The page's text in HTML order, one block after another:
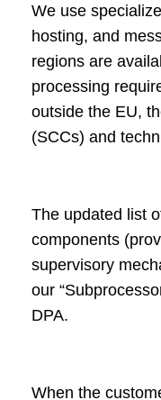
We use
hosting, and
regions are
processing
outside the EU,
(SCCs) and
The updated list
components
supervisory
our
DPA.
When the